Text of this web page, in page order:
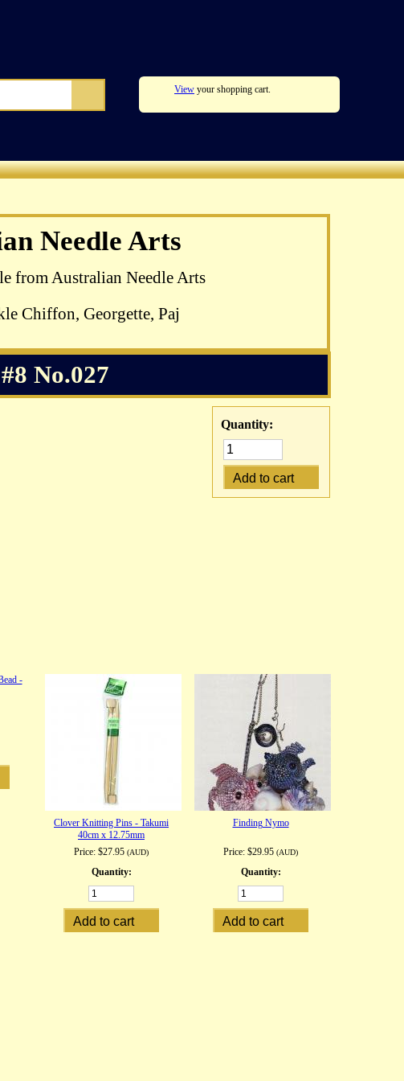
View your shopping cart.
Needle Arts
from Australian Needle Arts
Chiffon, Georgette, Paj
Blomkamp's
available
No.027
Quantity:
-
Clover Knitting Pins - Takumi
40cm x 12.75mm
Price: $27.95 (AUD)
Quantity:
Finding Nymo
Price: $29.95 (AUD)
Quantity: